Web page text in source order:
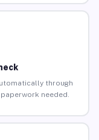
through
needed.